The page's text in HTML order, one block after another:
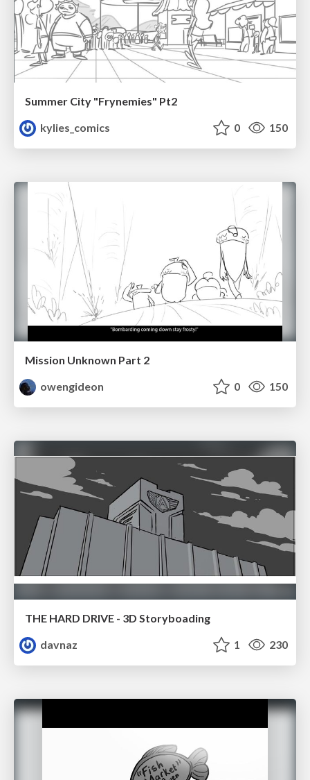
Summer City "Frynemies" Pt2
kylies_comics
0 150
Mission Unknown Part 2
owengideon
0 150
THE HARD DRIVE - 3D Storyboading
davnaz
1 230